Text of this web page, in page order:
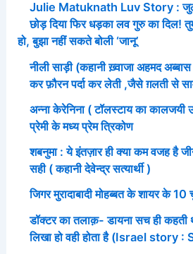
Julie Matuknath Luv Story :
छोड़ दिया फिर धड़का लव गुरु का दिल!
हो, बुझा नहीं सकते बोली ‘जानू’
नीली साड़ी (कहानी ख़्वाजा अहमद
कर फ़ौरन पर्दा कर लेती ,जैसे ग़लती से
अन्ना केरेनिना ( टॉलस्टाय का कालजयी
प्रेमी के मध्य प्रेम त्रिकोण
शबनुमा : ये इंतज़ार ही क्या कम वजह है
सही ( कहानी देवेन्द्र सत्यार्थी )
जिगर मुरादाबादी मोहब्बत के शायर के 10
डॉक्टर का तलाक़- डायना सच ही कहती
लिखा हो वही होता है (Israel story